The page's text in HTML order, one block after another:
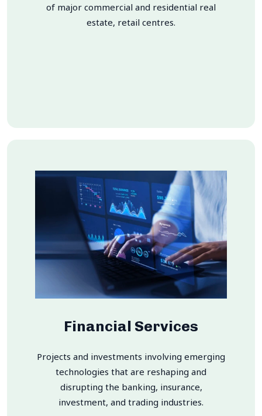
of major commercial and residential real
estate, retail centres.
Financial Services
Projects and investments involving emerging
technologies that are reshaping and
disrupting the banking, insurance,
investment, and trading industries.